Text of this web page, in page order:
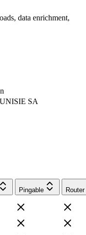
data enrichment,
SA
Pingable Router